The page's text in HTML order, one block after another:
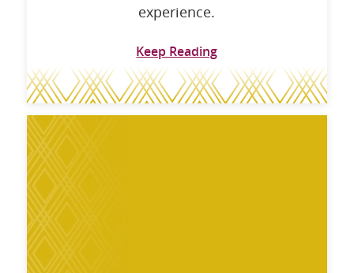
experience.
Keep Reading